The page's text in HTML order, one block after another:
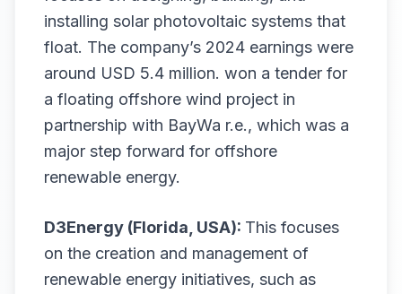
installing solar photovoltaic systems that
float. The company’s 2024 earnings were
around USD 5.4 million. won a tender for
a floating offshore wind project in
partnership with BayWa r.e., which was a
major step forward for offshore
renewable energy.
D3Energy (Florida, USA): This focuses
on the creation and management of
renewable energy initiatives, such as